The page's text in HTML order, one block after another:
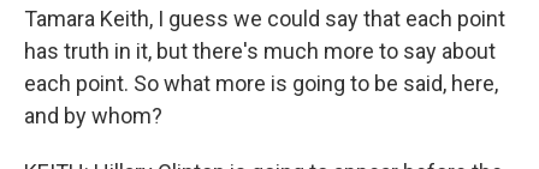
Tamara Keith, I guess we could say that each point
has truth in it, but there's much more to say about
each point. So what more is going to be said, here,
and by whom?